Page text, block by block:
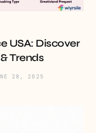
USA: Discover
Trends
28, 2025